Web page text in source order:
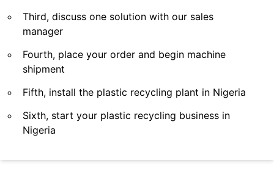
Third, discuss one solution with our sales
manager
Fourth, place your order and begin machine
shipment
Fifth, install the plastic recycling plant in Nigeria
Sixth, start your plastic recycling business in
Nigeria